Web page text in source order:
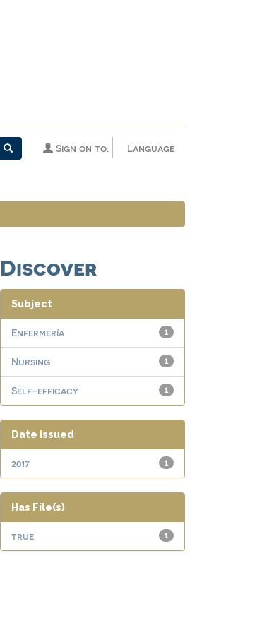
Language
Sign on to:
Discover
Subject
1
Enfermería
1
Nursing
1
Self-efficacy
Date issued
1
2017
Has File(s)
1
true